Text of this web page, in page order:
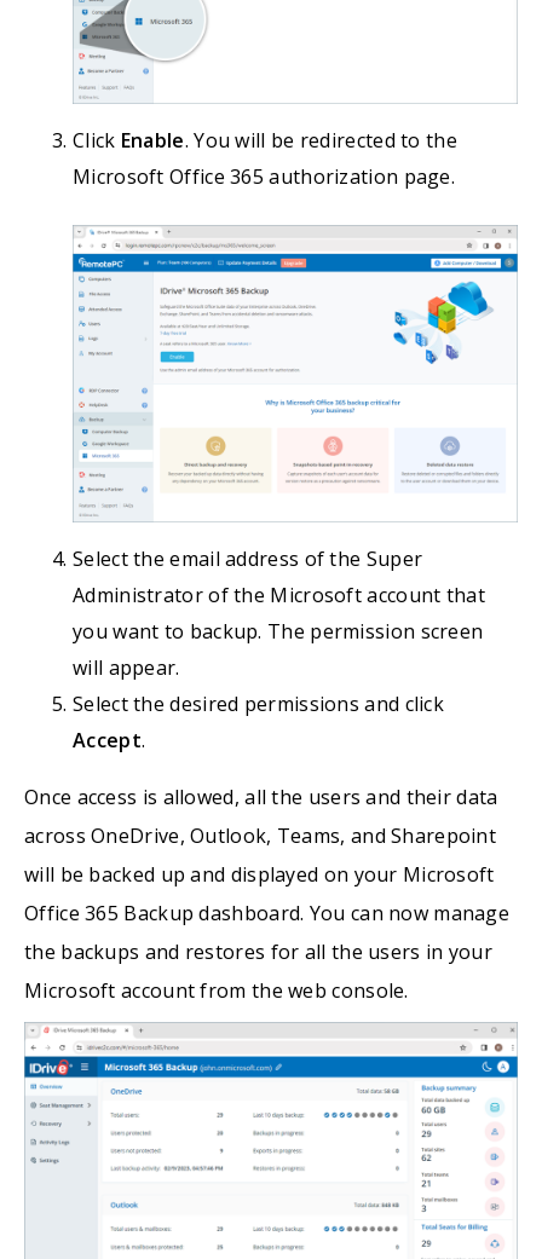
Click Enable. You will be redirected to the
Microsoft Office 365 authorization page.
Select the email address of the Super
Administrator of the Microsoft account that
you want to backup. The permission screen
will appear.
Select the desired permissions and click
Accept.
Once access is allowed, all the users and their data
across OneDrive, Outlook, Teams, and Sharepoint
will be backed up and displayed on your Microsoft
Office 365 Backup dashboard. You can now manage
the backups and restores for all the users in your
Microsoft account from the web console.